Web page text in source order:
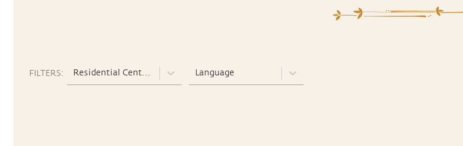
FILTERS: Residential Centers Language